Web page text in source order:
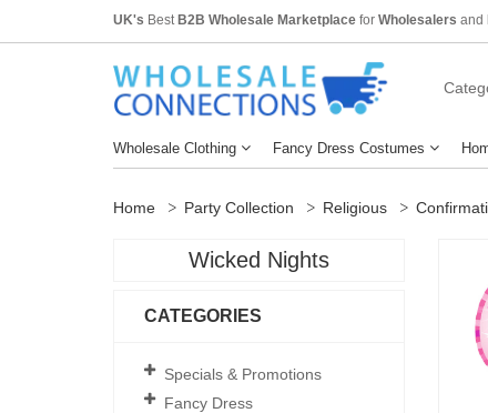
UK's Best B2B Wholesale Marketplace for Wholesalers and
Wholesale Clothing Fancy Dress Costumes
Home Party Collection Religious
Wicked Nights
CATEGORIES
Specials & Promotions
Fancy Dress